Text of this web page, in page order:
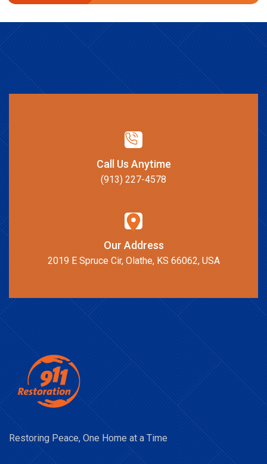
Call Us Anytime
(913) 227-4578
Our Address
2019 E Spruce Cir, Olathe, KS 66062, USA
Restoring Peace, One Home at a Time